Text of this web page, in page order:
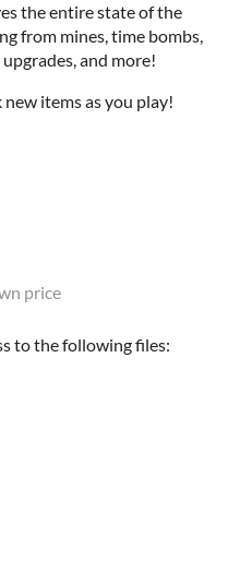
the entire state of the
from mines, time bombs,
and more!
items as you play!
price
to the following files: